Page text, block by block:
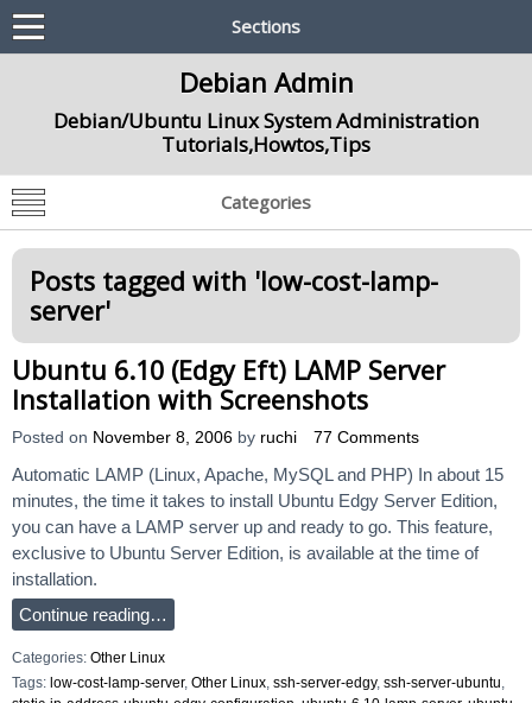
Sections
Debian Admin
Debian/Ubuntu Linux System Administration
Tutorials,Howtos,Tips
Categories
Posts tagged with 'low-cost-lamp-
server'
Ubuntu 6.10 (Edgy Eft) LAMP Server
Installation with Screenshots
Posted on November 8, 2006 by ruchi 77 Comments
Automatic LAMP (Linux, Apache, MySQL and PHP) In about 15
minutes, the time it takes to install Ubuntu Edgy Server Edition,
you can have a LAMP server up and ready to go. This feature,
exclusive to Ubuntu Server Edition, is available at the time of
installation.
Continue reading…
Categories: Other Linux
Tags: low-cost-lamp-server, Other Linux, ssh-server-edgy, ssh-server-ubuntu,